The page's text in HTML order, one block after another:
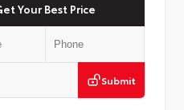
Your Best Price
Submit